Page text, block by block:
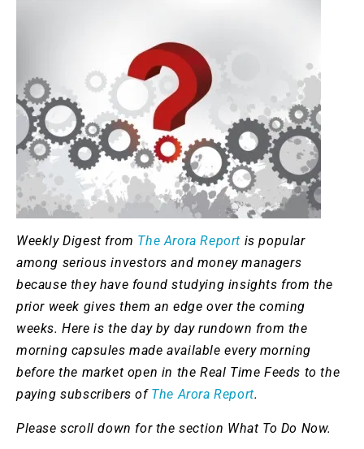
Weekly Digest from The Arora Report is popular
among serious investors and money managers
because they have found studying insights from the
prior week gives them an edge over the coming
weeks. Here is the day by day rundown from the
morning capsules made available every morning
before the market open in the Real Time Feeds to the
paying subscribers of The Arora Report.
Please scroll down for the section What To Do Now.